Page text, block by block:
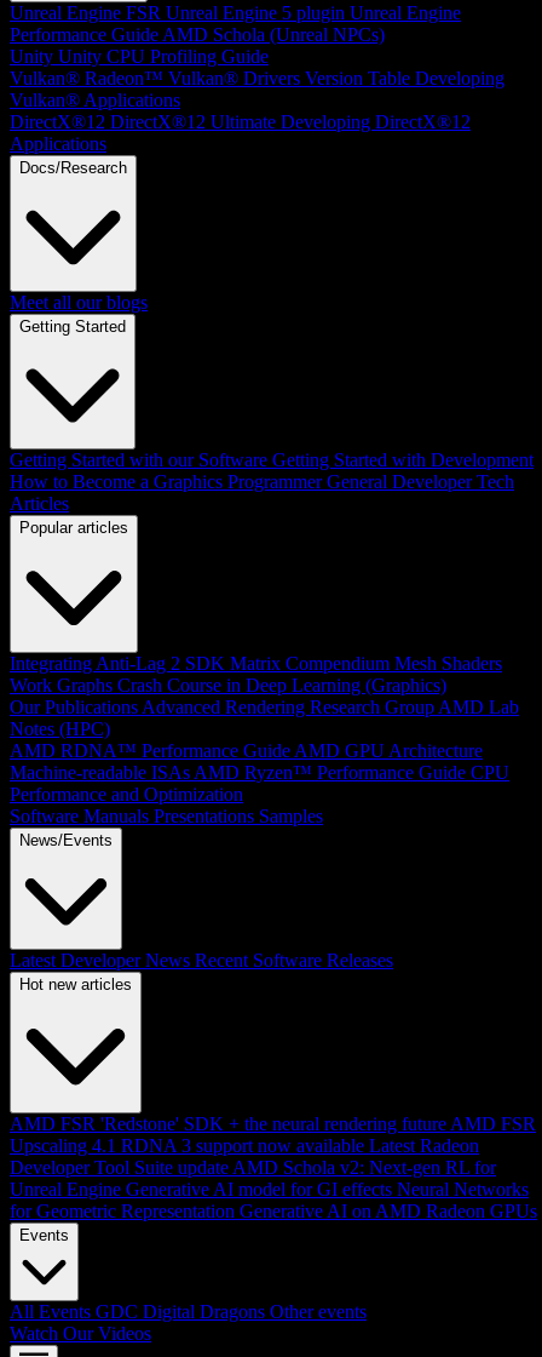
Unreal Engine FSR Unreal Engine 5 plugin Unreal Engine
Performance Guide AMD Schola (Unreal NPCs)
Unity Unity CPU Profiling Guide
Vulkan® Radeon™ Vulkan® Drivers Version Table Developing
Vulkan® Applications
DirectX®12 DirectX®12 Ultimate Developing DirectX®12
Applications
Docs/Research
Meet all our blogs
Getting Started
Getting Started with our Software Getting Started with Development
How to Become a Graphics Programmer General Developer Tech
Articles
Popular articles
Integrating Anti-Lag 2 SDK Matrix Compendium Mesh Shaders
Work Graphs Crash Course in Deep Learning (Graphics)
Our Publications Advanced Rendering Research Group AMD Lab
Notes (HPC)
AMD RDNA™ Performance Guide AMD GPU Architecture
Machine-readable ISAs AMD Ryzen™ Performance Guide CPU
Performance and Optimization
Software Manuals Presentations Samples
News/Events
Latest Developer News Recent Software Releases
Hot new articles
AMD FSR 'Redstone' SDK + the neural rendering future AMD FSR
Upscaling 4.1 RDNA 3 support now available Latest Radeon
Developer Tool Suite update AMD Schola v2: Next-gen RL for
Unreal Engine Generative AI model for GI effects Neural Networks
for Geometric Representation Generative AI on AMD Radeon GPUs
Events
All Events GDC Digital Dragons Other events
Watch Our Videos